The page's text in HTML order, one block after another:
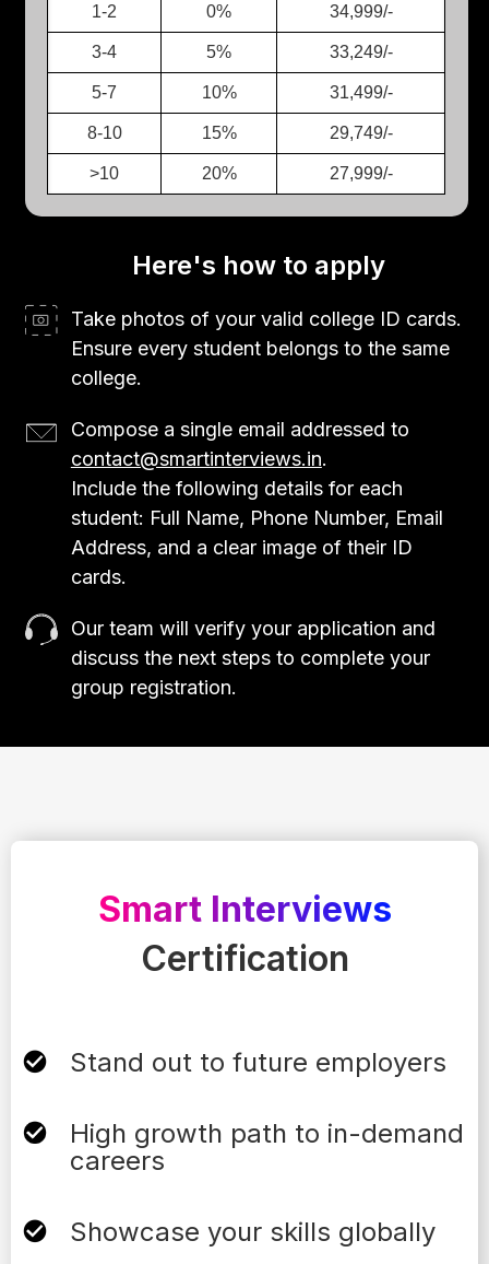
1-2 0% 34,999/-
3-4 5% 33,249/-
5-7 10% 31,499/-
8-10 15% 29,749/-
>10 20% 27,999/-
Here's how to apply
Take photos of your valid college ID cards.
Ensure every student belongs to the same
college.
Compose a single email addressed to
contact@smartinterviews.in.
Include the following details for each
student: Full Name, Phone Number, Email
Address, and a clear image of their ID
cards.
Our team will verify your application and
discuss the next steps to complete your
group registration.
Smart Interviews
Certification
Stand out to future employers
High growth path to in-demand
careers
Showcase your skills globally